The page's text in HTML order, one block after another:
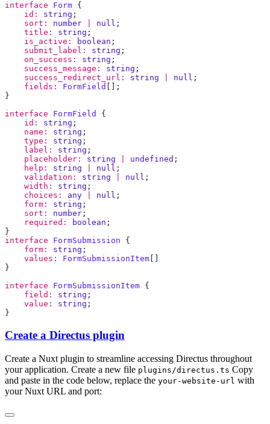
interface Form
    id:
string
    sort:
number null
    title:
string
    is_active:
boolean
    submit_label:
string
    on_success:
string
    success_message:
string
    success_redirect_url:
string null
    fields:
FormField
interface FormField
    id:
string
    name:
string
    type:
string
    label:
string
    placeholder:
string undefined
    help:
string null
    validation:
string null
    width:
string
    choices:
any null
    form:
string
    sort:
number
    required:
boolean
interface FormSubmission
    form:
string
    values:
FormSubmissionItem
interface FormSubmissionItem
    field:
string
    value:
string
Create a Directus plugin
Create a Nuxt plugin to streamline accessing Directus throughout
your application. Create a new file plugins/directus.ts Copy
and paste in the code below, replace the your-website-url with
your Nuxt URL and port: